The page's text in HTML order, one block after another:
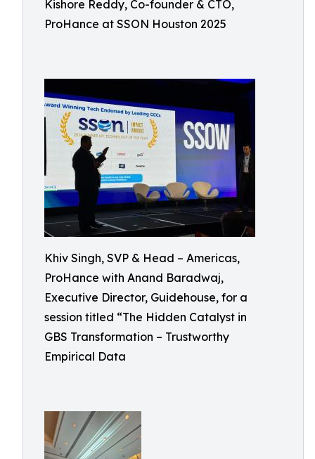
Kishore Reddy, Co-founder & CTO,
ProHance at SSON Houston 2025
Khiv Singh, SVP & Head – Americas,
ProHance with Anand Baradwaj,
Executive Director, Guidehouse, for a
session titled “The Hidden Catalyst in
GBS Transformation – Trustworthy
Empirical Data